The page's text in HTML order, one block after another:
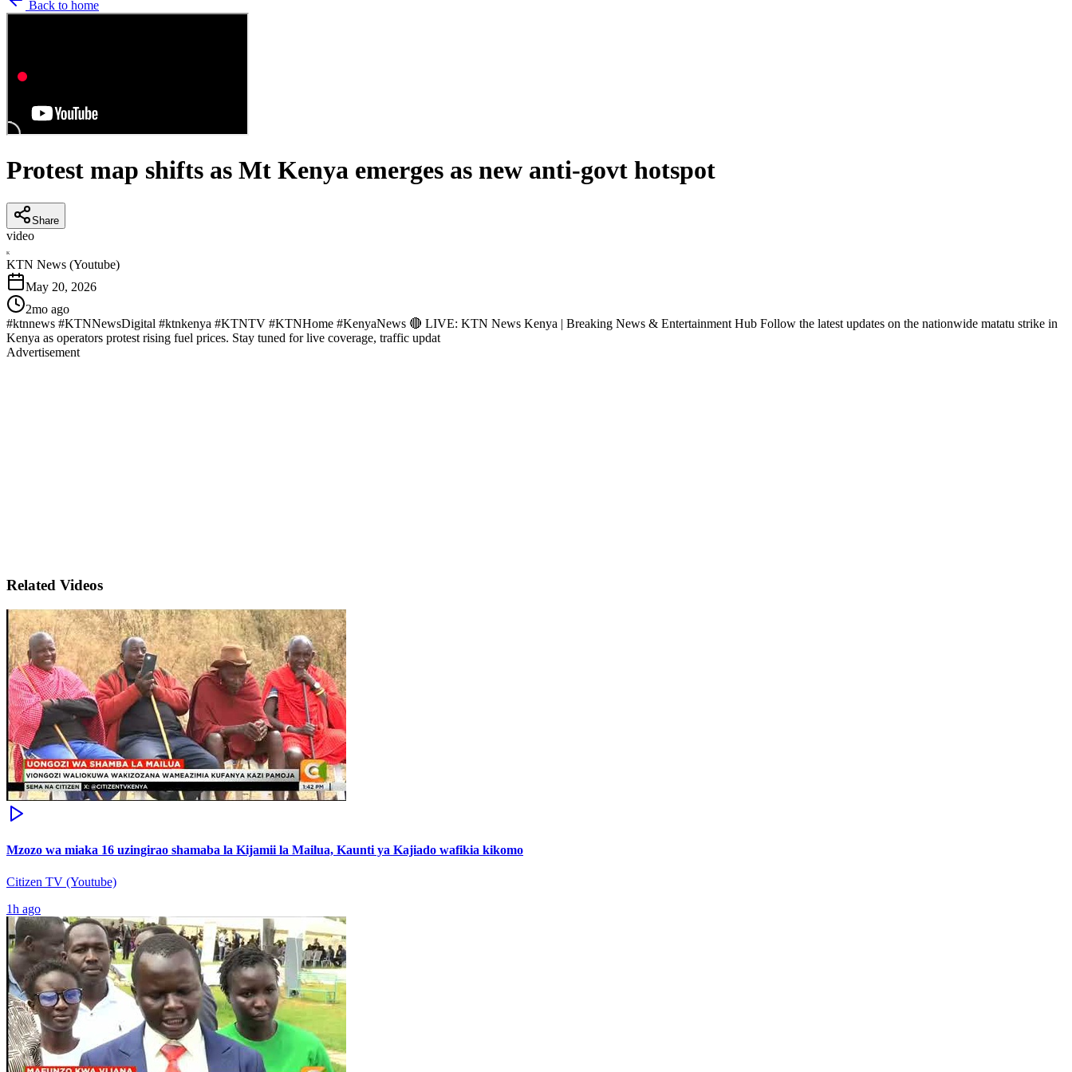
Back to home
Protest map shifts as Mt Kenya emerges as new anti-govt hotspot
Share
video
K
KTN News (Youtube)
May 20, 2026
2mo ago
#ktnnews #KTNNewsDigital #ktnkenya #KTNTV #KTNHome #KenyaNews 🔴 LIVE: KTN News Kenya | Breaking News & Entertainment Hub Follow the latest updates on the nationwide matatu strike in
Kenya as operators protest rising fuel prices. Stay tuned for live coverage, traffic updat
Advertisement
Related Videos
Mzozo wa miaka 16 uzingirao shamaba la Kijamii la Mailua, Kaunti ya Kajiado wafikia kikomo
Citizen TV (Youtube)
1h ago